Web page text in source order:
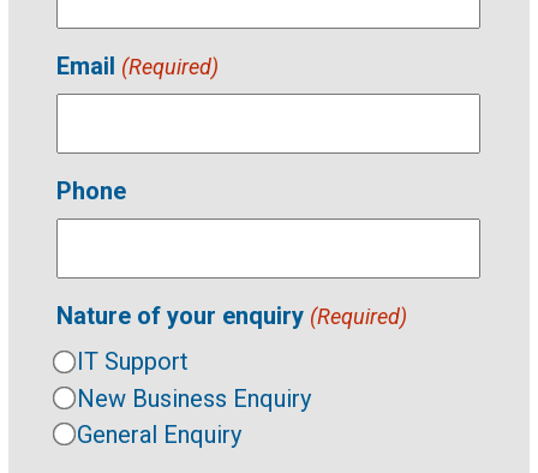
Email (Required)
Phone
Nature of your enquiry (Required)
IT Support
New Business Enquiry
General Enquiry